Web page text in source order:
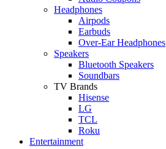
Headphones
Airpods
Earbuds
Over-Ear Headphones
Speakers
Bluetooth Speakers
Soundbars
TV Brands
Hisense
LG
TCL
Roku
Entertainment